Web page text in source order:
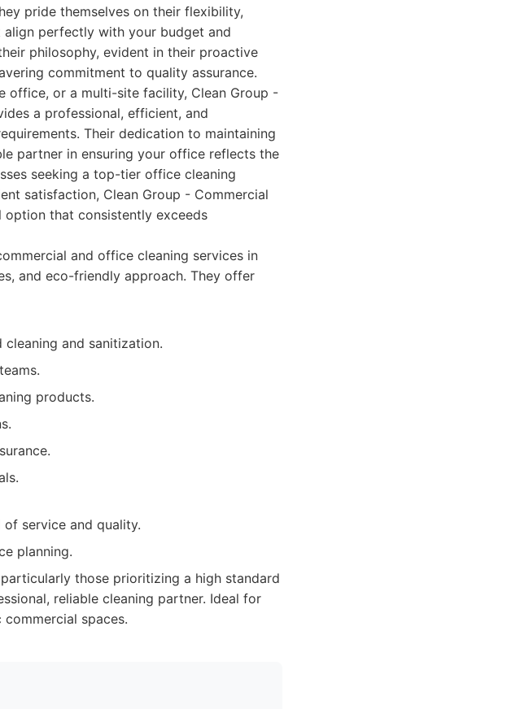
pride themselves on their flexibility,
perfectly with your budget and
philosophy, evident in their proactive
commitment to quality assurance.
office, or a multi-site facility, Clean Group -
a professional, efficient, and
Their dedication to maintaining
partner in ensuring your office reflects the
seeking a top-tier office cleaning
satisfaction, Clean Group - Commercial
option that consistently exceeds
and office cleaning services in
and eco-friendly approach. They offer
and sanitization.
products.
service and quality.
planning.
those prioritizing a high standard
reliable cleaning partner. Ideal for
spaces.